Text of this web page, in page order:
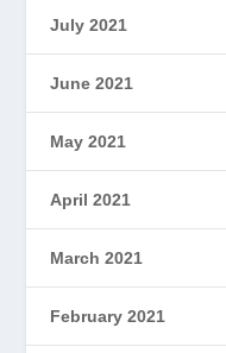
July 2021
June 2021
May 2021
April 2021
March 2021
February 2021